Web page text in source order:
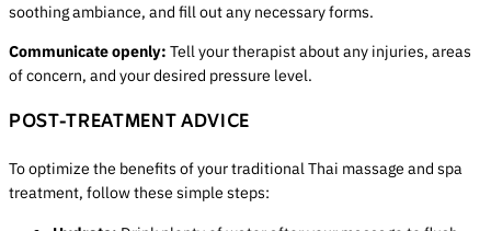
soothing ambiance, and fill out any necessary forms.
Communicate openly: Tell your therapist about any injuries, areas
of concern, and your desired pressure level.
POST-TREATMENT ADVICE
To optimize the benefits of your traditional Thai massage and spa
treatment, follow these simple steps: